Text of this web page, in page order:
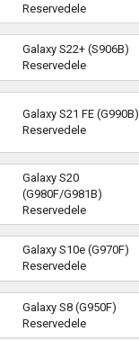
Reservedele
Galaxy S22+ (S906B)
Reservedele
Galaxy S21 FE (G990B)
Reservedele
Galaxy S20
(G980F/G981B)
Reservedele
Galaxy S10e (G970F)
Reservedele
Galaxy S8 (G950F)
Reservedele